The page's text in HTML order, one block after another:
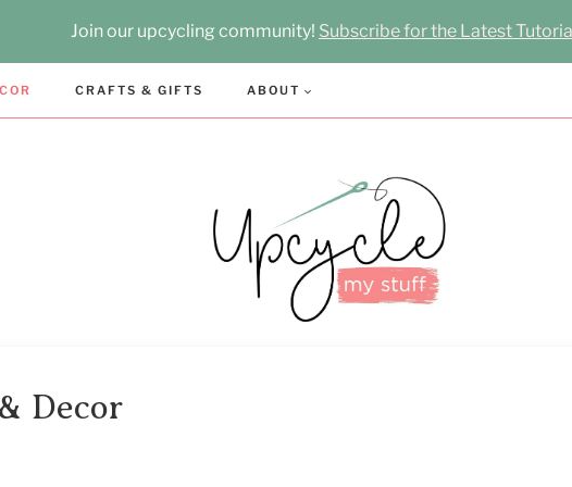
Join our upcycling community! Subscribe for the Latest
CRAFTS & GIFTS ABOUT
Decor